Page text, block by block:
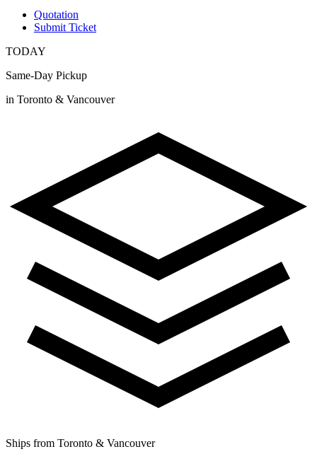
Quotation
Submit Ticket
TODAY
Same-Day Pickup
in Toronto & Vancouver
Ships from Toronto & Vancouver